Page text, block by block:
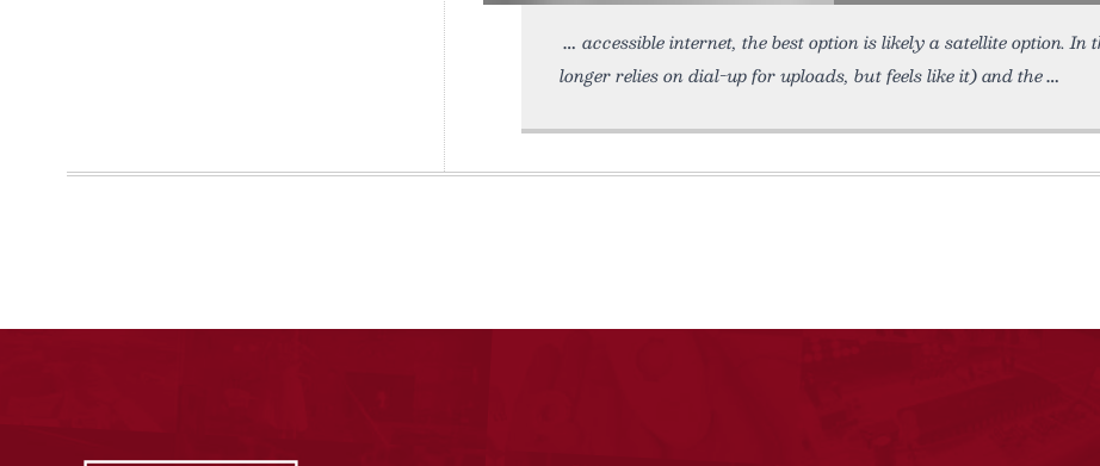
accessible internet, the best option is likely a satellite option. In
longer relies on dial-up for uploads, but feels like it) and the